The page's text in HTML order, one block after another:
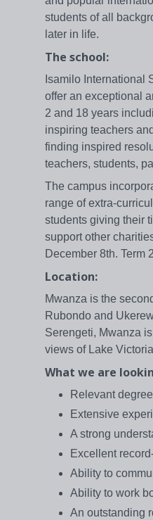
students of all
later in life.
The school:
Isamilo International
offer an exceptional
2 and 18 years
inspiring teachers
finding inspired
teachers, students,
The campus
range of extra-
students giving their
support other
December 8th. Term
Location:
Mwanza is the
Rubondo and
Serengeti, Mwanza
views of Lake
What we are
Relevant
Extensive
A strong
Excellent
Ability to
Ability to work
An outstanding